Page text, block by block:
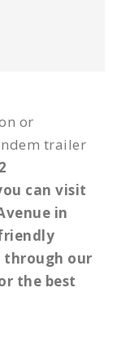
or
trailer
can visit
in
our
the best